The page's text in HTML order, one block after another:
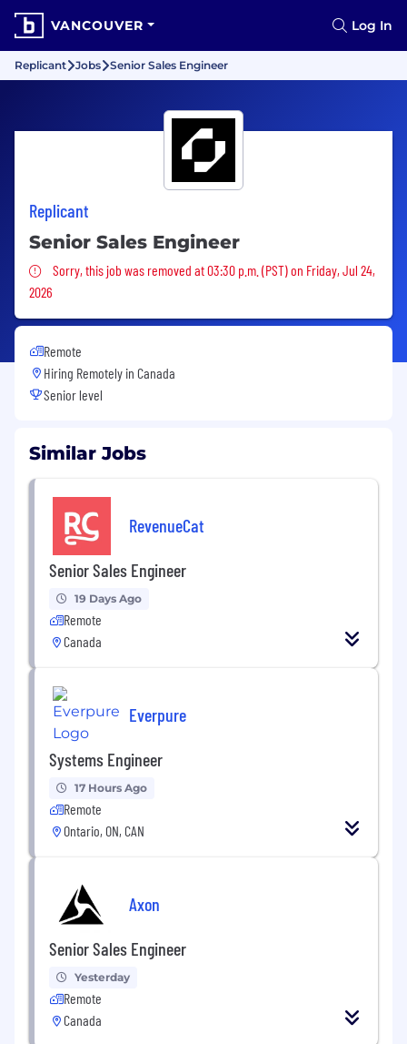
VANCOUVER Log In
Replicant Jobs Senior Sales Engineer
Replicant
Senior Sales Engineer
Sorry, this job was removed
Sorry, this job was removed at 03:30 p.m. (PST) on Friday, Jul 24,
2026
Remote
Hiring Remotely in Canada
Senior level
Similar Jobs
RevenueCat
Senior Sales Engineer
19 Days Ago
Remote
Canada
Everpure
Systems Engineer
17 Hours Ago
Remote
Ontario, ON, CAN
Axon
Senior Sales Engineer
Yesterday
Remote
Canada